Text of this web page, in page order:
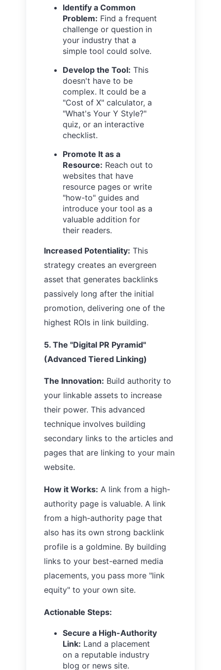
Identify a Common
Problem: Find a frequent
challenge or question in
your industry that a
simple tool could solve.
Develop the Tool: This
doesn't have to be
complex. It could be a
"Cost of X" calculator, a
"What's Your Y Style?"
quiz, or an interactive
checklist.
Promote It as a
Resource: Reach out to
websites that have
resource pages or write
"how-to" guides and
introduce your tool as a
valuable addition for
their readers.
Increased Potentiality: This
strategy creates an evergreen
asset that generates backlinks
passively long after the initial
promotion, delivering one of the
highest ROIs in link building.
5. The "Digital PR Pyramid"
(Advanced Tiered Linking)
The Innovation: Build authority to
your linkable assets to increase
their power. This advanced
technique involves building
secondary links to the articles and
pages that are linking to your main
website.
How it Works: A link from a high-
authority page is valuable. A link
from a high-authority page that
also has its own strong backlink
profile is a goldmine. By building
links to your best-earned media
placements, you pass more "link
equity" to your own site.
Actionable Steps:
Secure a High-Authority
Link: Land a placement
on a reputable industry
blog or news site.